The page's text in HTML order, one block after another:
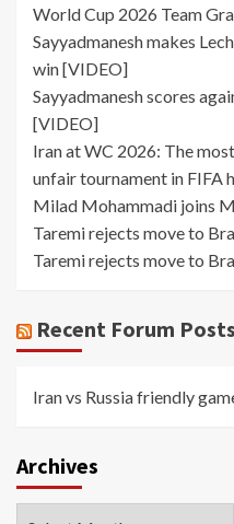
World Cup 2026 Team
Sayyadmanesh makes
win [VIDEO]
Sayyadmanesh scores
[VIDEO]
Iran at WC 2026: The
unfair tournament in FIFA
Milad Mohammadi joins
Taremi rejects move to
Taremi rejects move to
Recent Forum Posts
Iran vs Russia friendly
Archives